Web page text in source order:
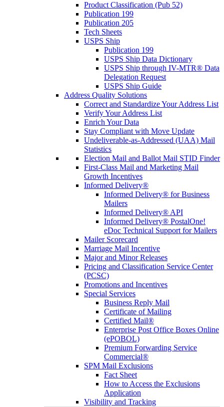
Product Classification (Pub 52)
Publication 199
Publication 205
Tech Sheets
USPS Ship
Publication 199
USPS Ship Data Dictionary
USPS Ship through IV-MTR® Data
Delegation Request
USPS Ship Guide
Address Quality Solutions
Correct and Standardize Your Address List
Verify Your Address List
Enrich Your Data
Stay Compliant with Move Update
Undeliverable-as-Addressed (UAA) Mail
Statistics
Election Mail and Ballot Mail STID Finder
First-Class Mail and Marketing Mail
Growth Incentives
Informed Delivery®
Informed Delivery® for Business
Mailers
Informed Delivery® API
Informed Delivery® PostalOne!
eDoc Technical Support for Mailers
Mailer Scorecard
Marriage Mail Incentive
Major and Minor Releases
Pricing and Classification Service Center
(PCSC)
Promotions and Incentives
Special Services
Business Reply Mail
Certificate of Mailing
Certified Mail®
Enterprise Post Office Boxes Online
(ePOBOL)
Premium Forwarding Service
Commercial®
SPM Mail Exclusions
Fact Sheet
How to Access the Exclusions
Application
Visibility and Tracking